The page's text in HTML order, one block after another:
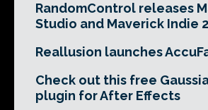
RandomControl releases
Studio and Maverick Indie
Reallusion launches
Check out this free
plugin for After Effects